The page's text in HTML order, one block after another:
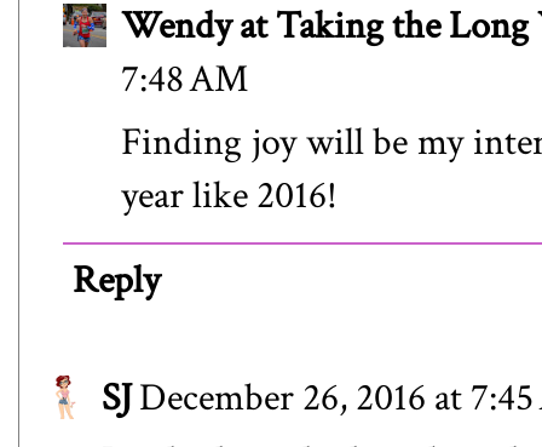
Wendy at Taking the Long
7:48 AM
Finding joy will be my
year like 2016!
Reply
SJDecember 26, 2016 at